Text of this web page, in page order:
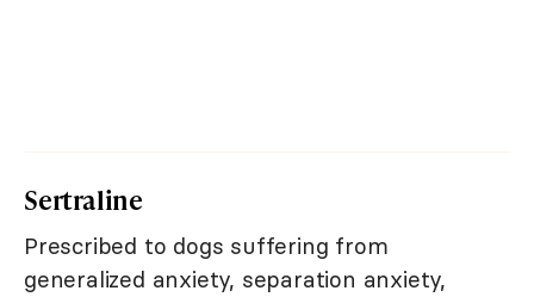
Sertraline
Prescribed to dogs suffering from
generalized anxiety, separation anxiety,